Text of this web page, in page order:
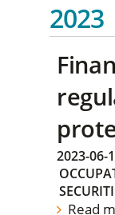
2023
2023-06-
Read